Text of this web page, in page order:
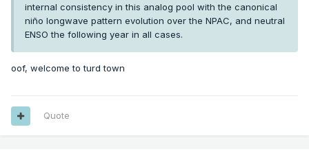
internal consistency in this analog pool with the canonical
niño longwave pattern evolution over the NPAC, and neutral
ENSO the following year in all cases.
oof, welcome to turd town
Quote